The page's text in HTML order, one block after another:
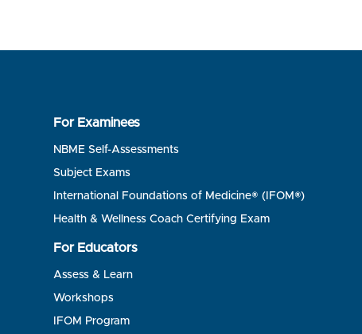
For Examinees
NBME Self-Assessments
Subject Exams
International Foundations of Medicine® (IFOM®)
Health & Wellness Coach Certifying Exam
For Educators
Assess & Learn
Workshops
IFOM Program